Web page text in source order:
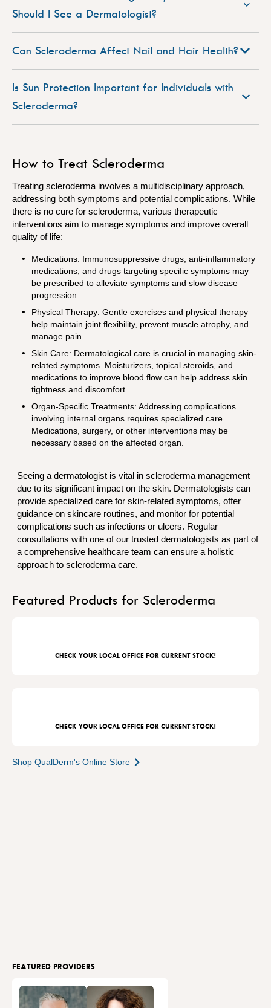
Should I See a Dermatologist?
Can Scleroderma Affect Nail and Hair Health?
Is Sun Protection Important for Individuals with
Scleroderma?
How to Treat Scleroderma
Treating scleroderma involves a multidisciplinary approach,
addressing both symptoms and potential complications. While
there is no cure for scleroderma, various therapeutic
interventions aim to manage symptoms and improve overall
quality of life:
Medications: Immunosuppressive drugs, anti-inflammatory
medications, and drugs targeting specific symptoms may
be prescribed to alleviate symptoms and slow disease
progression.
Physical Therapy: Gentle exercises and physical therapy
help maintain joint flexibility, prevent muscle atrophy, and
manage pain.
Skin Care: Dermatological care is crucial in managing skin-
related symptoms. Moisturizers, topical steroids, and
medications to improve blood flow can help address skin
tightness and discomfort.
Organ-Specific Treatments: Addressing complications
involving internal organs requires specialized care.
Medications, surgery, or other interventions may be
necessary based on the affected organ.
Seeing a dermatologist is vital in scleroderma management
due to its significant impact on the skin. Dermatologists can
provide specialized care for skin-related symptoms, offer
guidance on skincare routines, and monitor for potential
complications such as infections or ulcers. Regular
consultations with one of our trusted dermatologists as part of
a comprehensive healthcare team can ensure a holistic
approach to scleroderma care.
Featured Products for Scleroderma
CHECK YOUR LOCAL OFFICE FOR CURRENT STOCK!
CHECK YOUR LOCAL OFFICE FOR CURRENT STOCK!
Shop QualDerm's Online Store
FEATURED PROVIDERS